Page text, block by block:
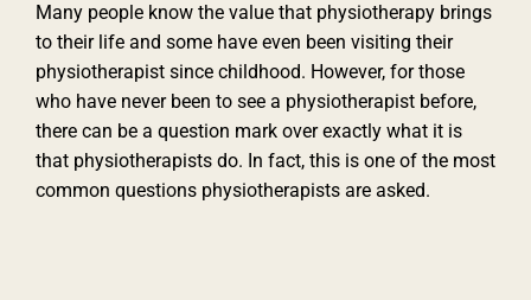
Many people know the value that physiotherapy brings
to their life and some have even been visiting their
physiotherapist since childhood. However, for those
who have never been to see a physiotherapist before,
there can be a question mark over exactly what it is
that physiotherapists do. In fact, this is one of the most
common questions physiotherapists are asked.